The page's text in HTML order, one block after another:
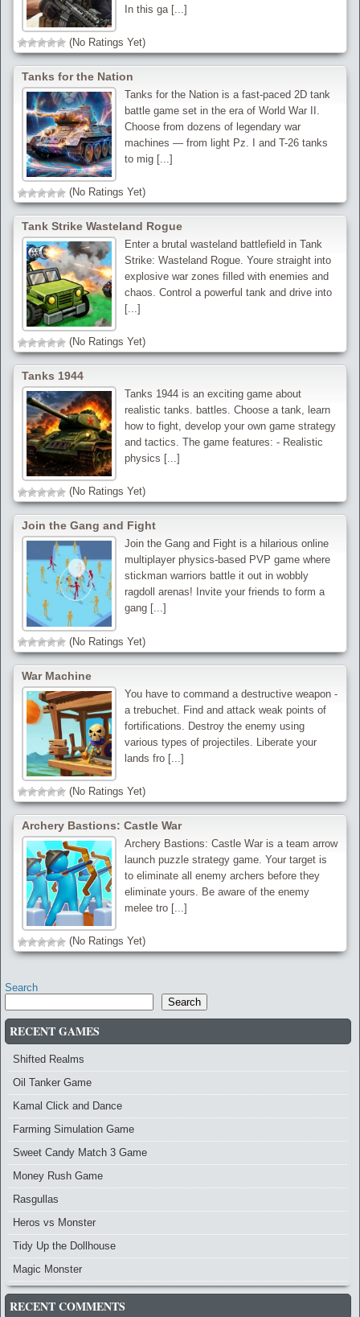
In this ga [...]
(No Ratings Yet)
Tanks for the Nation
Tanks for the Nation is a fast-paced 2D tank
battle game set in the era of World War II.
Choose from dozens of legendary war
machines — from light Pz. I and T-26 tanks
to mig [...]
(No Ratings Yet)
Tank Strike Wasteland Rogue
Enter a brutal wasteland battlefield in Tank
Strike: Wasteland Rogue. Youre straight into
explosive war zones filled with enemies and
chaos. Control a powerful tank and drive into
[...]
(No Ratings Yet)
Tanks 1944
Tanks 1944 is an exciting game about
realistic tanks. battles. Choose a tank, learn
how to fight, develop your own game strategy
and tactics. The game features: - Realistic
physics [...]
(No Ratings Yet)
Join the Gang and Fight
Join the Gang and Fight is a hilarious online
multiplayer physics-based PVP game where
stickman warriors battle it out in wobbly
ragdoll arenas! Invite your friends to form a
gang [...]
(No Ratings Yet)
War Machine
You have to command a destructive weapon -
a trebuchet. Find and attack weak points of
fortifications. Destroy the enemy using
various types of projectiles. Liberate your
lands fro [...]
(No Ratings Yet)
Archery Bastions: Castle War
Archery Bastions: Castle War is a team arrow
launch puzzle strategy game. Your target is
to eliminate all enemy archers before they
eliminate yours. Be aware of the enemy
melee tro [...]
(No Ratings Yet)
Search
Search
RECENT GAMES
Shifted Realms
Oil Tanker Game
Kamal Click and Dance
Farming Simulation Game
Sweet Candy Match 3 Game
Money Rush Game
Rasgullas
Heros vs Monster
Tidy Up the Dollhouse
Magic Monster
RECENT COMMENTS